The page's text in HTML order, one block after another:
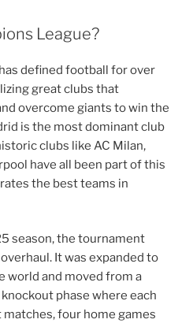
League?
defined football for over
great clubs that
overcome giants to win the
is the most dominant club
clubs like AC Milan,
have all been part of this
the best teams in
season, the tournament
It was expanded to
world and moved from a
phase where each
four home games